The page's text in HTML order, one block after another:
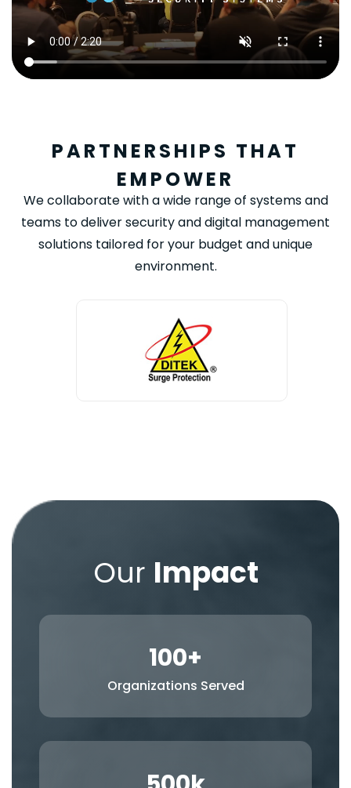
PARTNERSHIPS THAT
EMPOWER
We collaborate with a wide range of systems and
teams to deliver security and digital management
solutions tailored for your budget and unique
environment.
Our Impact
100+
Organizations Served